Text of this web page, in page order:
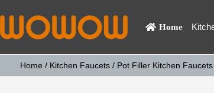
Home
Home / Kitchen Faucets/ Pot Filler Kitchen Faucets